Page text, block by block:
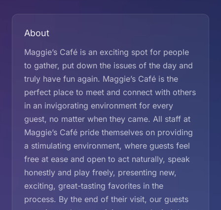
About
Maggie’s Café is an exciting spot for people
to gather, put down the issues of the day and
truly have fun again. Maggie’s Café is the
perfect place to meet and connect with others
in an invigorating environment for every
guest, no matter when they came. All staff at
Maggie’s Café pride themselves on providing
a stimulating environment, where guests feel
free at ease and open to act naturally, speak
honestly and play freely, presenting new,
exciting, great-tasting favorites in the
process. By the end of their visit, our guests